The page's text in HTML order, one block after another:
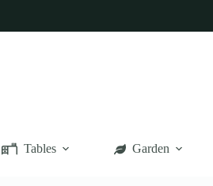
Tables Garden